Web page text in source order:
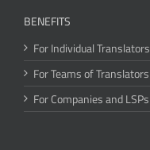
BENEFITS
For Individual Translators
For Teams of Translators
For Companies and LSPs